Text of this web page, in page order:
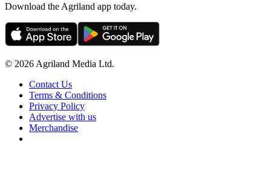
Download the Agriland app today.
© 2026 Agriland Media Ltd.
Contact Us
Terms & Conditions
Privacy Policy
Advertise with us
Merchandise